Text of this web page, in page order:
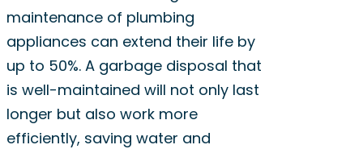
maintenance of plumbing
appliances can extend their life by
up to 50%. A garbage disposal that
is well-maintained will not only last
longer but also work more
efficiently, saving water and